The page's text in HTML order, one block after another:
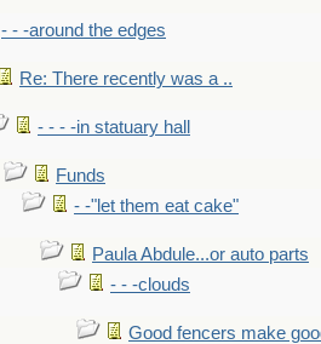
- - -around the edges
Re: There recently was a ..
- - - -in statuary hall
Funds
- -"let them eat cake"
Paula Abdule...or auto parts
- - -clouds
Good fencers make